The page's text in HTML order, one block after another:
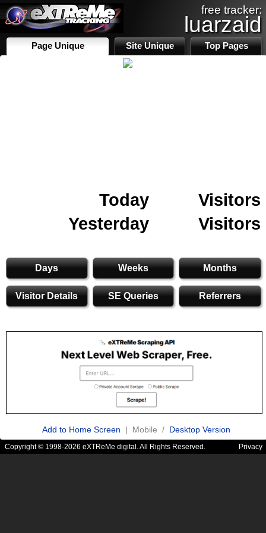
free tracker:
luarzaid
Page Unique Site Unique Top Pages
Today
Visitors
Yesterday
Visitors
Days Weeks Months
Visitor Details SE Queries Referrers
Add to Home Screen | Mobile / Desktop Version
Copyright © 1998-2026 eXTReMe digital. All Rights Reserved. Privacy